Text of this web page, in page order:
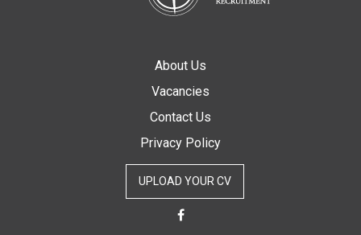
About Us
Vacancies
Contact Us
Privacy Policy
UPLOAD YOUR CV